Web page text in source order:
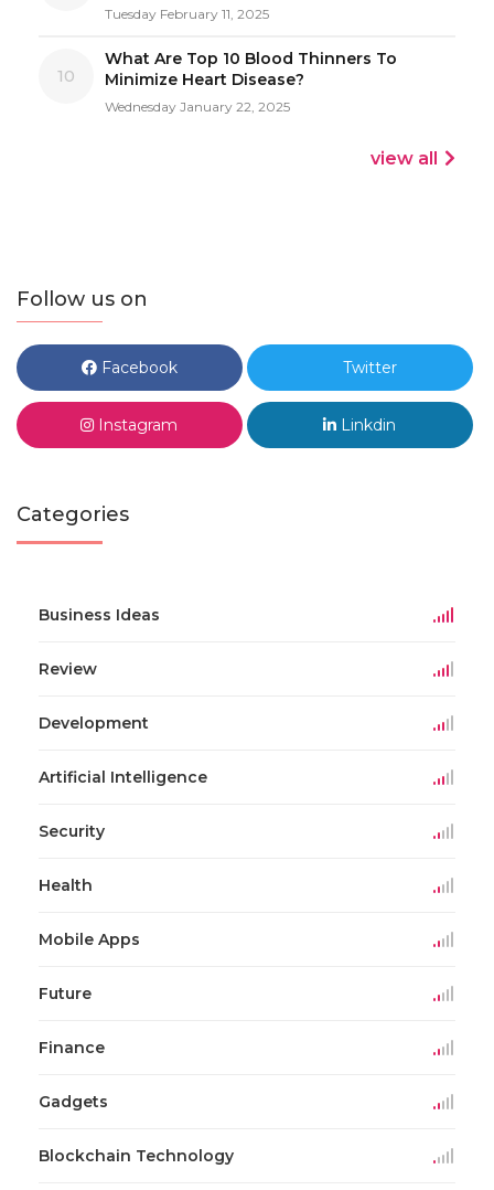
Tuesday February 11, 2025
10
What Are Top 10 Blood Thinners To
Minimize Heart Disease?
Wednesday January 22, 2025
view all
Follow us on
Facebook Twitter
Instagram Linkdin
Categories
Business Ideas
Review
Development
Artificial Intelligence
Security
Health
Mobile Apps
Future
Finance
Gadgets
Blockchain Technology